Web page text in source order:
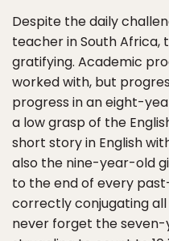
Despite the daily
teacher in South Africa,
gratifying. Academic
worked with, but
progress in an eight-
a low grasp of the
short story in English
also the nine-year-old
to the end of every
correctly conjugating all
never forget the